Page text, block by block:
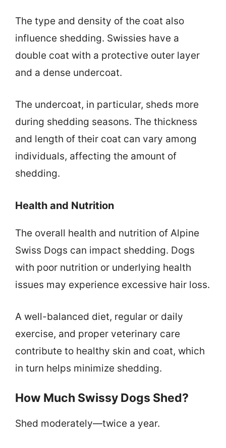
The type and density of the coat also
influence shedding. Swissies have a
double coat with a protective outer layer
and a dense undercoat.
The undercoat, in particular, sheds more
during shedding seasons. The thickness
and length of their coat can vary among
individuals, affecting the amount of
shedding.
Health and Nutrition
The overall health and nutrition of Alpine
Swiss Dogs can impact shedding. Dogs
with poor nutrition or underlying health
issues may experience excessive hair loss.
A well-balanced diet, regular or daily
exercise, and proper veterinary care
contribute to healthy skin and coat, which
in turn helps minimize shedding.
How Much Swissy Dogs Shed?
Shed moderately—twice a year.